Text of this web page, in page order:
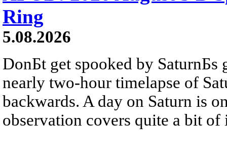
Ring
5.08.2026
DonБt get spooked by SaturnБs
nearly two-hour timelapse of
backwards. A day on Saturn is
observation covers quite a bit of